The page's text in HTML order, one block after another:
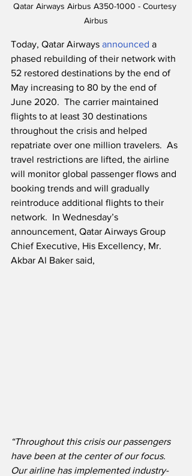
Qatar Airways Airbus A350-1000 - Courtesy
Airbus
Today, Qatar Airways announced a
phased rebuilding of their network with
52 restored destinations by the end of
May increasing to 80 by the end of
June 2020.  The carrier maintained
flights to at least 30 destinations
throughout the crisis and helped
repatriate over one million travelers.  As
travel restrictions are lifted, the airline
will monitor global passenger flows and
booking trends and will gradually
reintroduce additional flights to their
network.  In Wednesday’s
announcement, Qatar Airways Group
Chief Executive, His Excellency, Mr.
Akbar Al Baker said,
“Throughout this crisis our passengers
have been at the center of our focus.
Our airline has implemented industry-